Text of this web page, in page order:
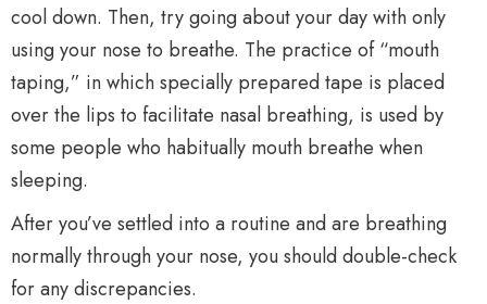
cool down. Then, try going about your day with only
using your nose to breathe. The practice of “mouth
taping,” in which specially prepared tape is placed
over the lips to facilitate nasal breathing, is used by
some people who habitually mouth breathe when
sleeping.
After you’ve settled into a routine and are breathing
normally through your nose, you should double-check
for any discrepancies.